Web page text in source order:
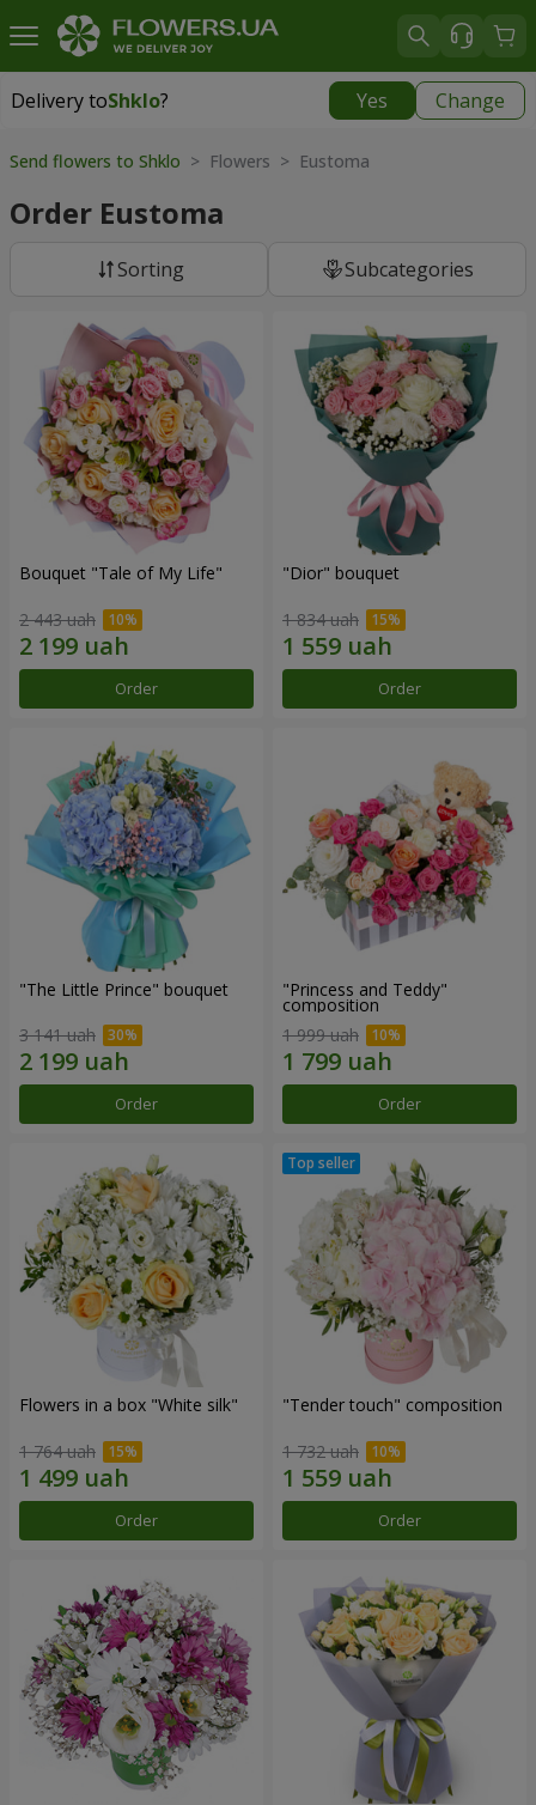
Delivery toShklo? Yes Change
Delivery toShklo
Send flowers to Shklo > Flowers > Eustoma
Order Eustoma
Sorting Subcategories
Bouquet "Tale of My Life"
2 443 uah
Order
"Dior" bouquet
1 834 uah
Order
"The Little Prince" bouquet
3 141 uah
Order
"Princess and Teddy"
composition
1 999 uah
Order
Flowers in a box "White silk"
1 764 uah
Order
"Tender touch" composition
1 732 uah
Order